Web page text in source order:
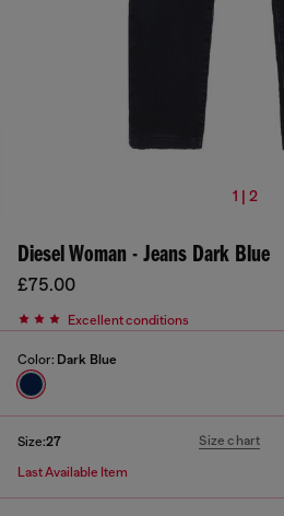
1 | 2
Diesel Woman - Jeans Dark Blue
£75.00
Excellent conditions
Color: Dark Blue
Size:27 Size chart
Last Available Item